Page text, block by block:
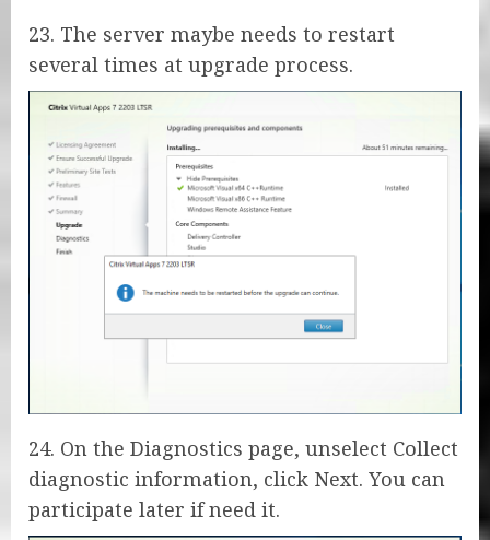
23. The server maybe needs to restart
several times at upgrade process.
24. On the Diagnostics page, unselect Collect
diagnostic information, click Next. You can
participate later if need it.